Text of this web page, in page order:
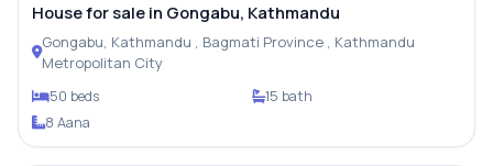
House for sale in Gongabu, Kathmandu
Gongabu, Kathmandu , Bagmati Province , Kathmandu
Metropolitan City
50 beds
15 bath
8 Aana